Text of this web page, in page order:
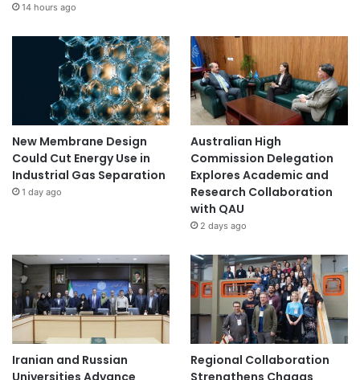
14 hours ago
New Membrane Design
Could Cut Energy Use in
Industrial Gas Separation
1 day ago
Australian High
Commission Delegation
Explores Academic and
Research Collaboration
with QAU
2 days ago
Iranian and Russian
Universities Advance
Regional Collaboration
Strengthens Chagas